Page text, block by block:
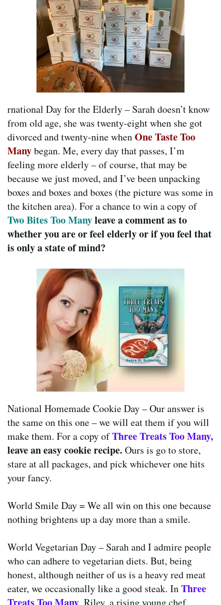
rnational Day for the Elderly – Sarah doesn’t know
from old age, she was twenty-eight when she got
divorced and twenty-nine whenOne Taste Too
Manybegan. Me, every day that passes, I’m
feeling more elderly – of course, that may be
because we just moved, and I’ve been unpacking
boxes and boxes and boxes (the picture was some in
the kitchen area). For a chance to win a copy of
Two Bites Too Manyleave a comment as to
whether you are or feel elderly or if you feel that
is only a state of mind?
National Homemade Cookie Day – Our answer is
the same on this one – we will eat them if you will
make them. For a copy ofThree Treats TooMany,
leave an easy cookie recipe. Ours is go to store,
stare at all packages, and pick whichever one hits
your fancy.
World Smile Day = We all win on this one because
nothing brightens up a day more than a smile.
World Vegetarian Day – Sarah and I admire people
who can adhere to vegetarian diets. But, being
honest, although neither of us is a heavy red meat
eater, we occasionally like a good steak. InThree
, Riley, a rising young chef,